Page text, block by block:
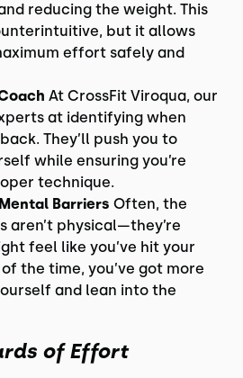
reducing the weight. This
but it allows
effort safely and
At CrossFit Viroqua, our
at identifying when
They’ll push you to
while ensuring you’re
technique.
Barriers Often, the
aren’t physical—they’re
feel like you’ve hit your
the time, you’ve got more
and lean into the
of Effort